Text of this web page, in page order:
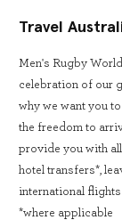
Travel
Men's Rugby
celebration of our
why we want you
the freedom to
provide you with
hotel transfers*,
international
*where applicable